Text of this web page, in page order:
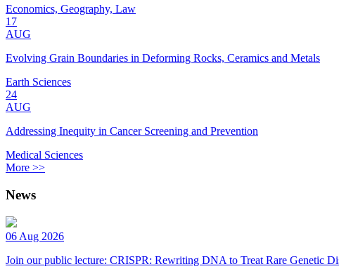
Economics, Geography, Law
17
AUG
Evolving Grain Boundaries in Deforming Rocks, Ceramics and Metals
Earth Sciences
24
AUG
Addressing Inequity in Cancer Screening and Prevention
Medical Sciences
More >>
News
06 Aug 2026
Join our public lecture: CRISPR: Rewriting DNA to Treat Rare Genetic